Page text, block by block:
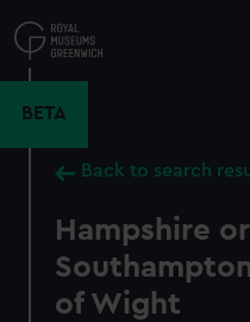
to
main
BETA
Back to search
Hampshire
of Wight